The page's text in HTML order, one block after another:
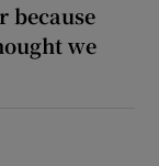
because
we